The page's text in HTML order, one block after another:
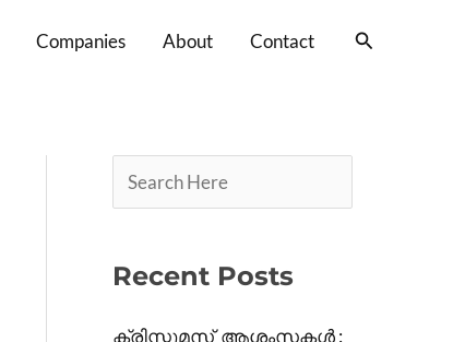
Companies About Contact Search
e
h
Recent Posts
ക്രിസ്തുമസ് ആശംസകൾ :